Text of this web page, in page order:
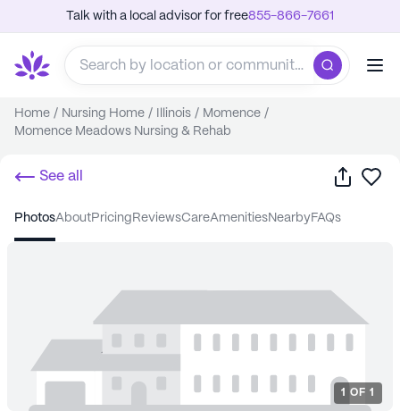
Talk with a local advisor for free855-866-7661
Home / Nursing Home / Illinois / Momence /
Momence Meadows Nursing & Rehab
See all Share
photos about pricing reviews care amenities nearby FAQs
1 OF 1